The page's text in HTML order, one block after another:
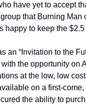
have yet to accept
that Burning Man
happy to keep the
an “Invitation to the
the opportunity on
at the low, low
on a first-
the ability to